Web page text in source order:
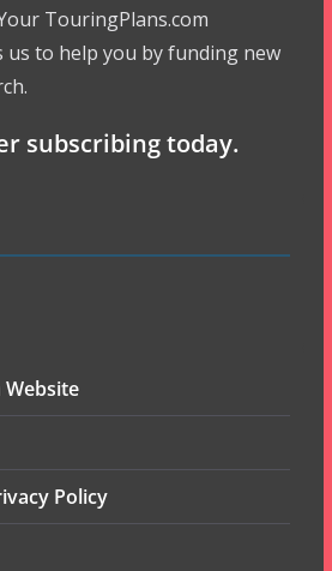
TouringPlans.com
to help you by funding new
subscribing today.
Policy